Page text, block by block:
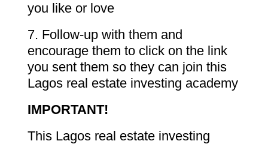
you like or love
7. Follow-up with them and
encourage them to click on the link
you sent them so they can join this
Lagos real estate investing academy
IMPORTANT!
This Lagos real estate investing